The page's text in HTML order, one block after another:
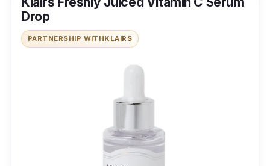
Drop
PARTNERSHIP WITHKLAIRS